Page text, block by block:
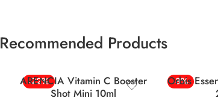
Recommended Products
-22%
ARENCIA Vitamin C Booster
Shot Mini 10ml
-8%
Orbis